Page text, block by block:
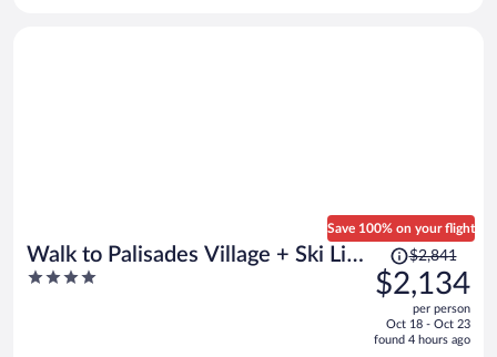
Walk to Palisades Village + Ski Lifts
5BR w/ Mtn Views Mt. Jola by
4
Save 100% on your flight
Price
was
$2,841,
is
$2,841
$2,134
per person
Oct 18 - Oct 23
found 4 hours ago